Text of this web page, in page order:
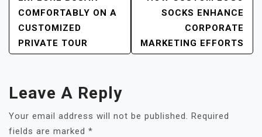
NAVIGATION
COMFORTABLY ON A
CUSTOMIZED
PRIVATE TOUR
SOCKS ENHANCE
CORPORATE
MARKETING EFFORTS
Leave A Reply
Your email address will not be published. Required
fields are marked *